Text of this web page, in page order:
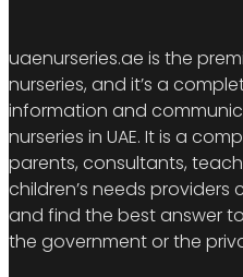
uaenurseries.ae is the
nurseries, and it’s a
information and
nurseries in UAE. It is a
parents, consultants,
children’s needs
and find the best answer
the government or the